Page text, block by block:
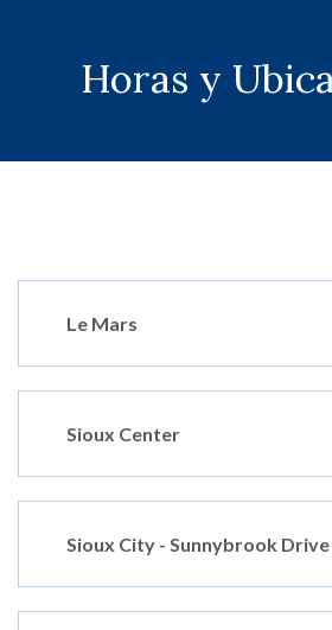
Horas y
Le Mars
Sioux Center
Sioux City - Sunnybrook Drive